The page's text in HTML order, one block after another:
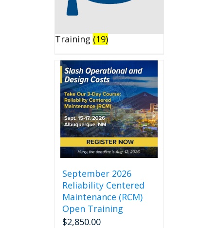
Training (19)
September 2026
Reliability Centered
Maintenance (RCM)
Open Training
$2,850.00